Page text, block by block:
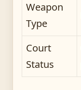
Weapon
Type
Court
Status